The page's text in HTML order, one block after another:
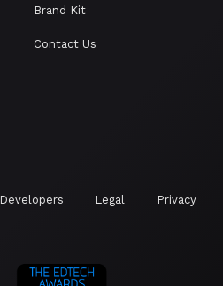
Brand Kit
Contact Us
Developers Legal Privacy